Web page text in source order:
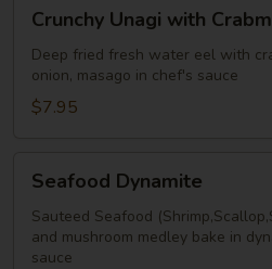
Unagi
with
Crabmeat
(2pcs)
Crunchy Unagi with
Deep fried fresh water eel with
onion, masago in chef's sauce
$7.95
Dynamite
Seafood Dynamite
Sauteed Seafood
and mushroom medley bake in
sauce